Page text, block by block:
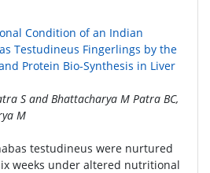
Condition of an Indian
Testudineus Fingerlings by the
Protein Bio-Synthesis in Liver
S and Bhattacharya M Patra BC,
M
testudineus were nurtured
weeks under altered nutritional